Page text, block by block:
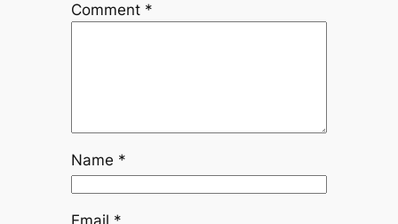
Comment *
Name *